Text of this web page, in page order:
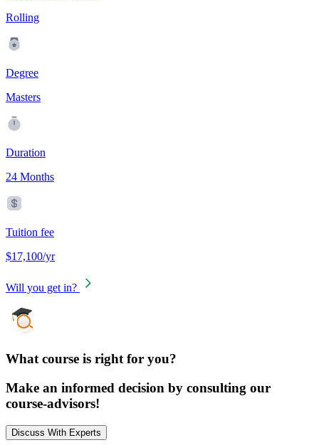
Rolling
Degree
Masters
Duration
24 Months
Tuition fee
$17,100/yr
Will you get in?
What course is right for you?
Make an informed decision by consulting our
course-advisors!
Discuss With Experts